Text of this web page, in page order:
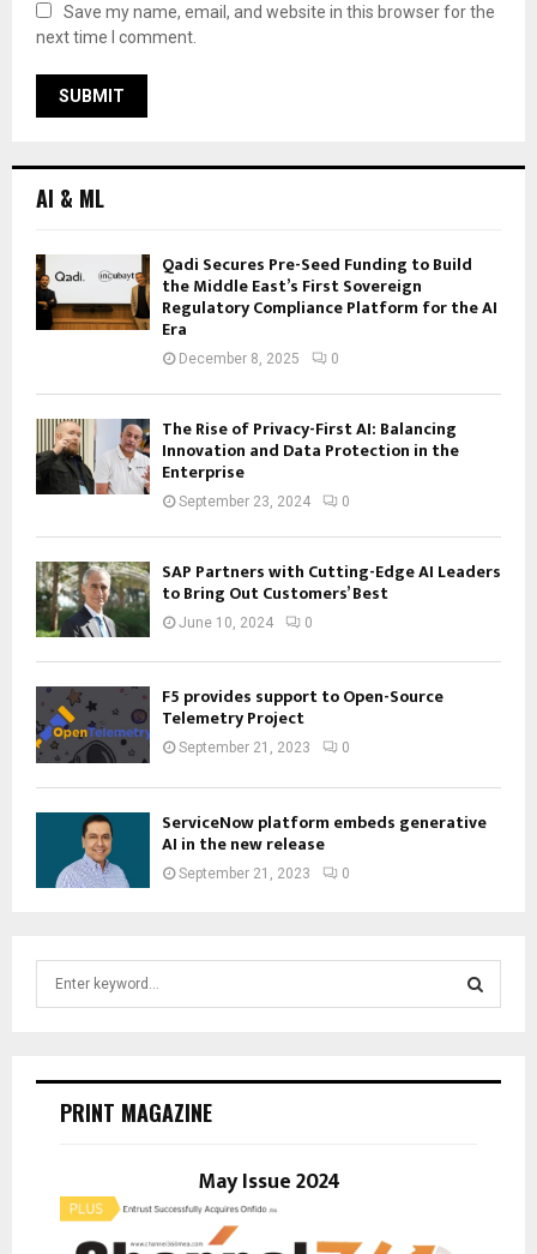
Save my name, email, and website in this browser for the
next time I comment.
AI & ML
Qadi Secures Pre-Seed Funding to Build
the Middle East’s First Sovereign
Regulatory Compliance Platform for the AI
Era
December 8, 2025 0
The Rise of Privacy-First AI: Balancing
Innovation and Data Protection in the
Enterprise
September 23, 2024 0
SAP Partners with Cutting-Edge AI Leaders
to Bring Out Customers’ Best
June 10, 2024 0
F5 provides support to Open-Source
Telemetry Project
September 21, 2023 0
ServiceNow platform embeds generative
AI in the new release
September 21, 2023 0
E
PRINT MAGAZINE
May Issue 2024